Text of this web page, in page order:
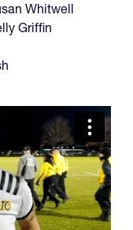
Whitwell
Griffin